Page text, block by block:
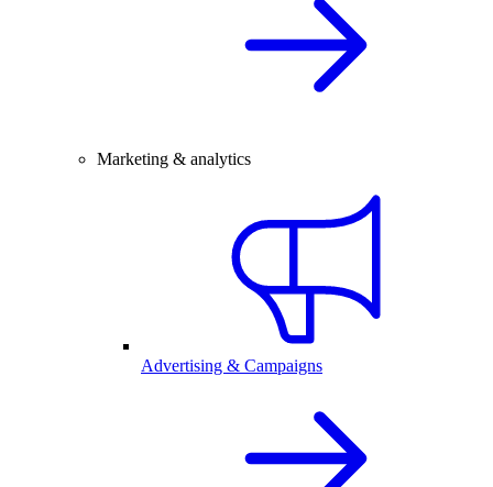
Marketing & analytics
Advertising & Campaigns